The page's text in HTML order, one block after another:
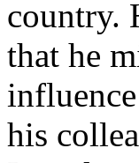
country.
that he
his